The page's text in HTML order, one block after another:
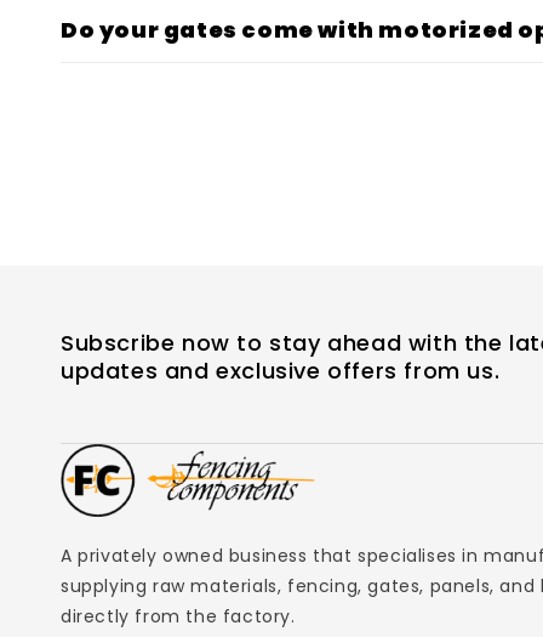
Do your gates come with motorized
A privately owned business that specialises in
supplying raw materials, fencing, gates, panels, and
directly from the factory.
Subscribe now to stay ahead with the
updates and exclusive offers from us.